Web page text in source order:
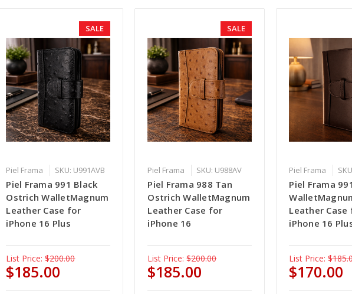
SALE
Piel Frama SKU: U991AVB
Piel Frama 991 Black
Ostrich WalletMagnum
Leather Case for
iPhone 16 Plus
List Price: $200.00
$185.00
SALE
Piel Frama SKU: U988AV
Piel Frama 988 Tan
Ostrich WalletMagnum
Leather Case for
iPhone 16
List Price: $200.00
$185.00
Piel Frama
Piel Frama
Leather Case
iPhone 16
List Price:
$170.00